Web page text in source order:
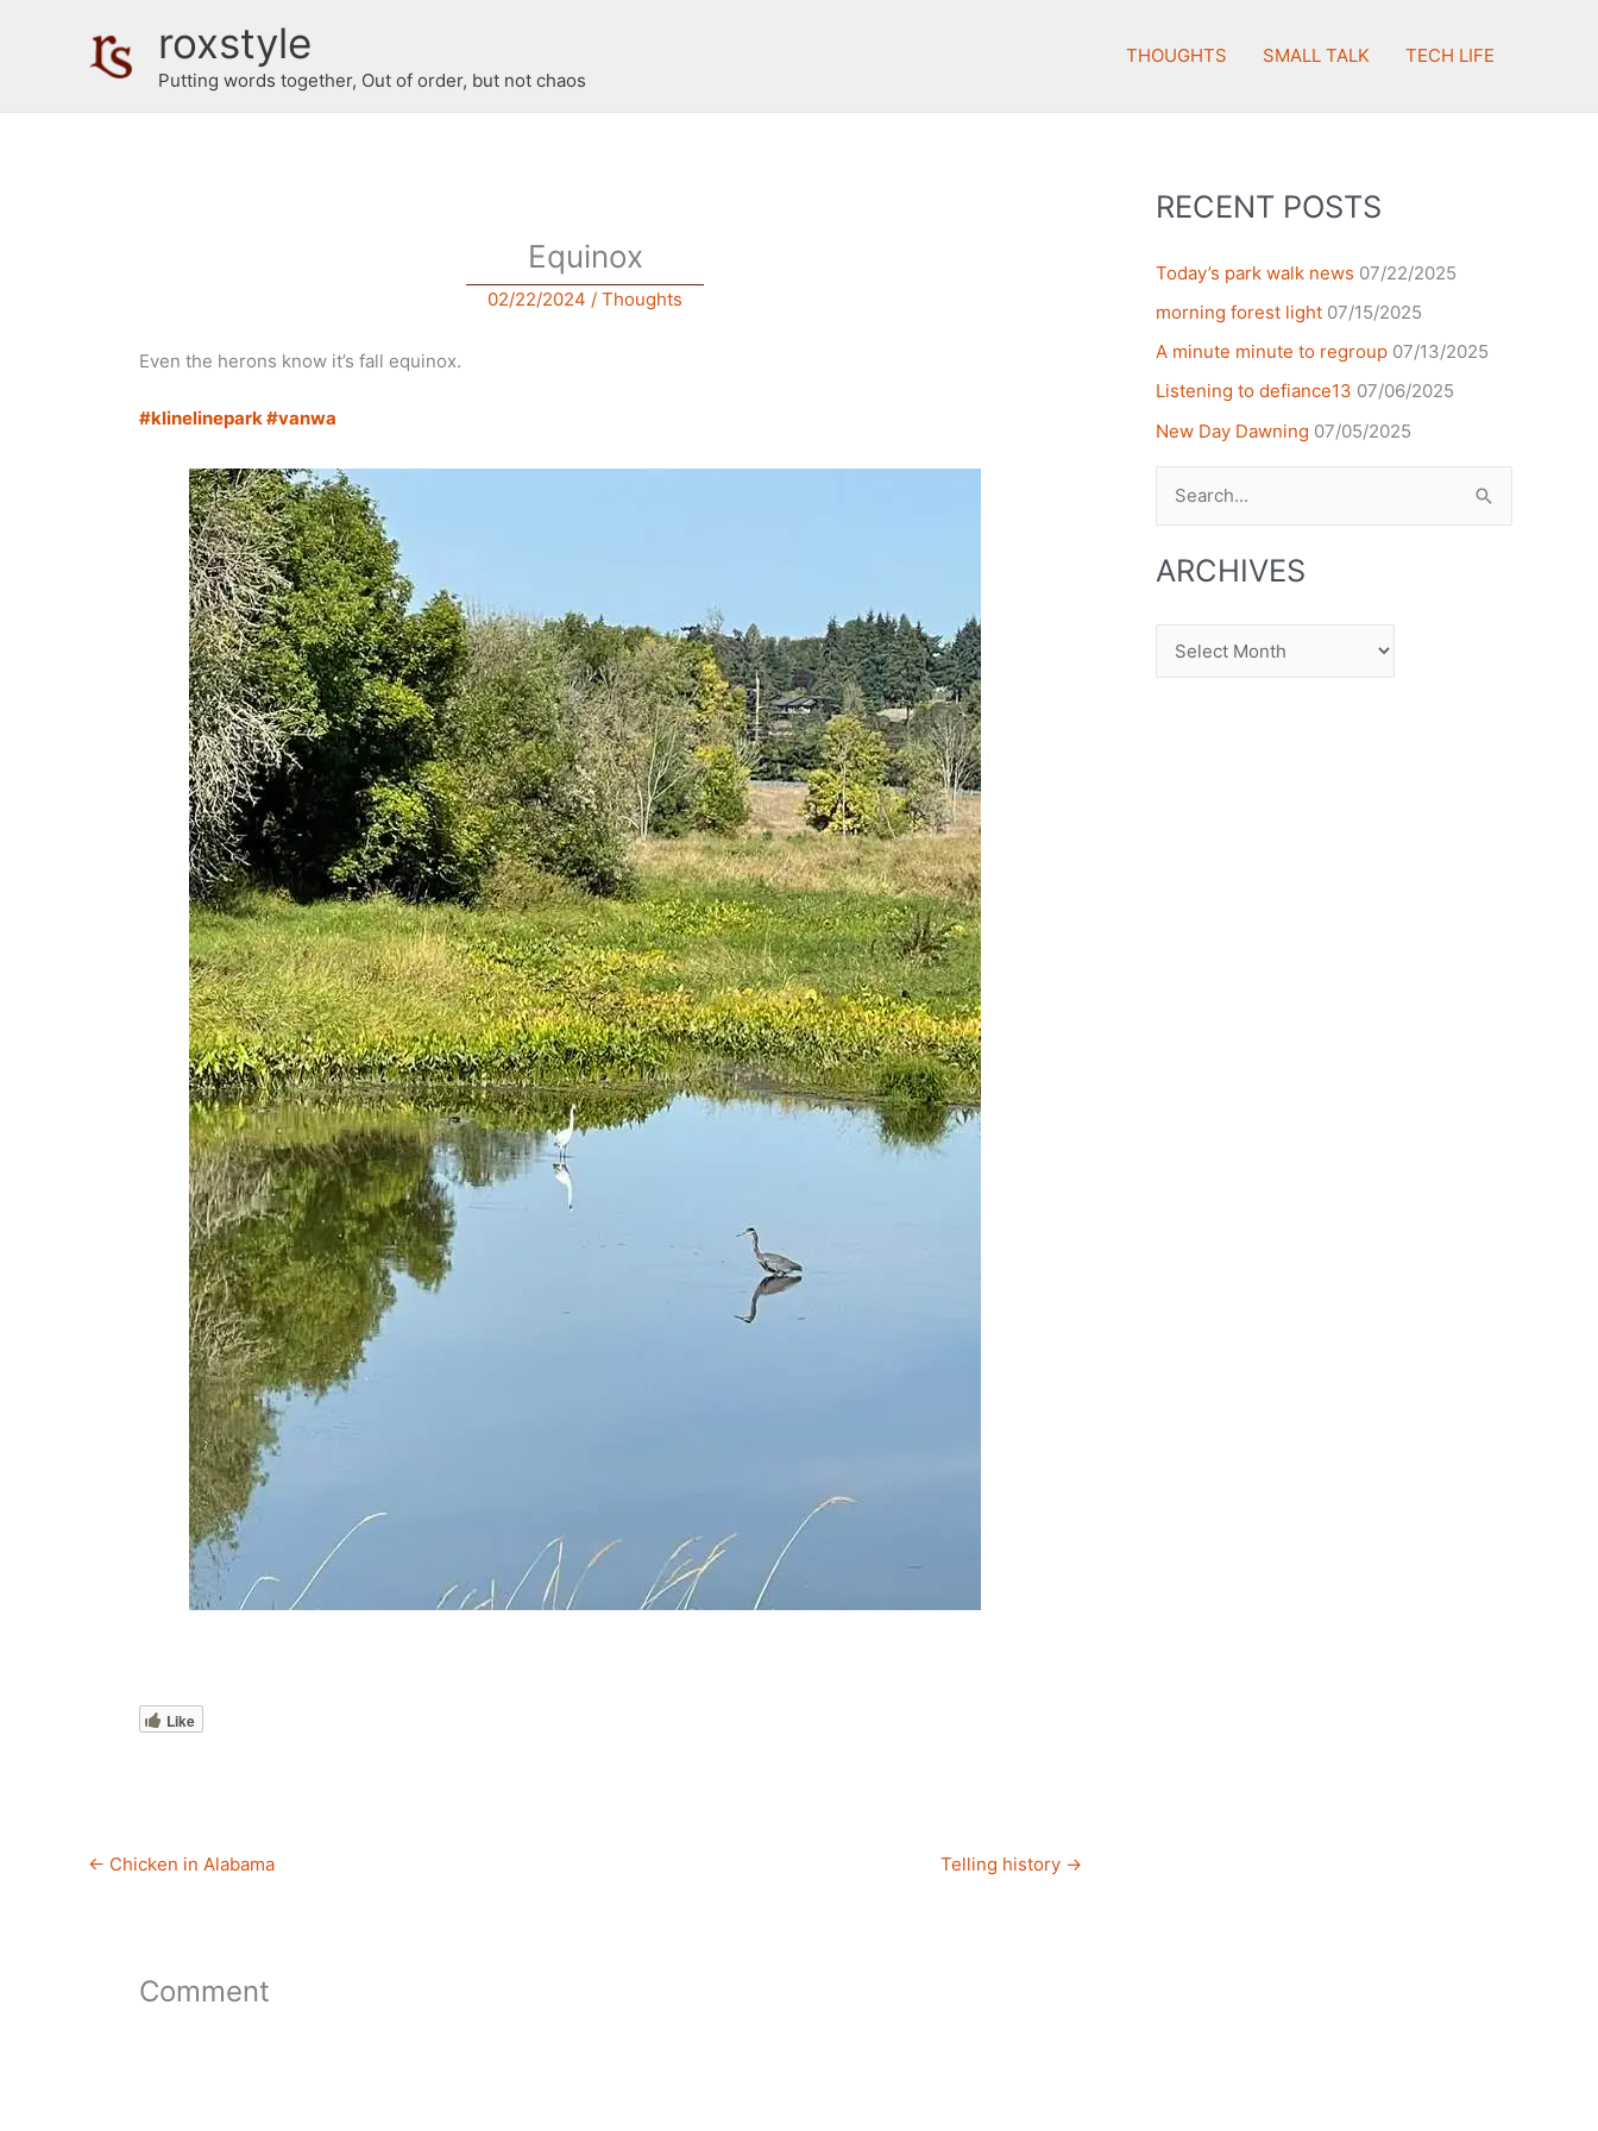
roxstyle
Putting words together, Out of order, but not chaos
THOUGHTS SMALL TALK TECH LIFE
Equinox
02/22/2024 / Thoughts
Even the herons know it’s fall equinox.
#klinelinepark#vanwa
Like
← Chicken in Alabama Telling history →
Comment
RECENT POSTS
Today’s park walk news 07/22/2025
morning forest light 07/15/2025
A minute minute to regroup 07/13/2025
Listening to defiance13 07/06/2025
New Day Dawning 07/05/2025
ARCHIVES
Archives